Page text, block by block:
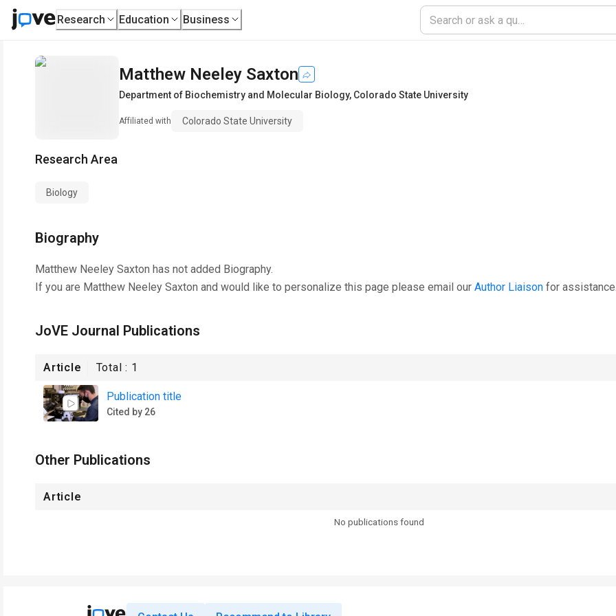
Research Education Business
Matthew Neeley Saxton
Department of Biochemistry and Molecular Biology, Colorado State University
Affiliated with Colorado State University
Research Area
Biology
Biography
Matthew Neeley Saxton has not added Biography.
If you are Matthew Neeley Saxton and would like to personalize this page please email our Author Liaison for assistance.
JoVE Journal Publications
Article Total : 1
Publication title
Cited by 26
Other Publications
Article
No publications found